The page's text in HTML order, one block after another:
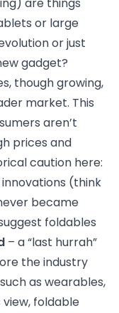
are things
or large
or just
gadget?
though growing,
market. This
aren’t
prices and
caution here:
(think
became
foldables
– a “last hurrah”
the industry
as wearables,
view, foldable